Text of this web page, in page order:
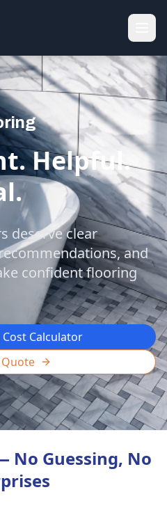
Helpful.
deserve clear
and
confident flooring
Calculator
No Guessing, No